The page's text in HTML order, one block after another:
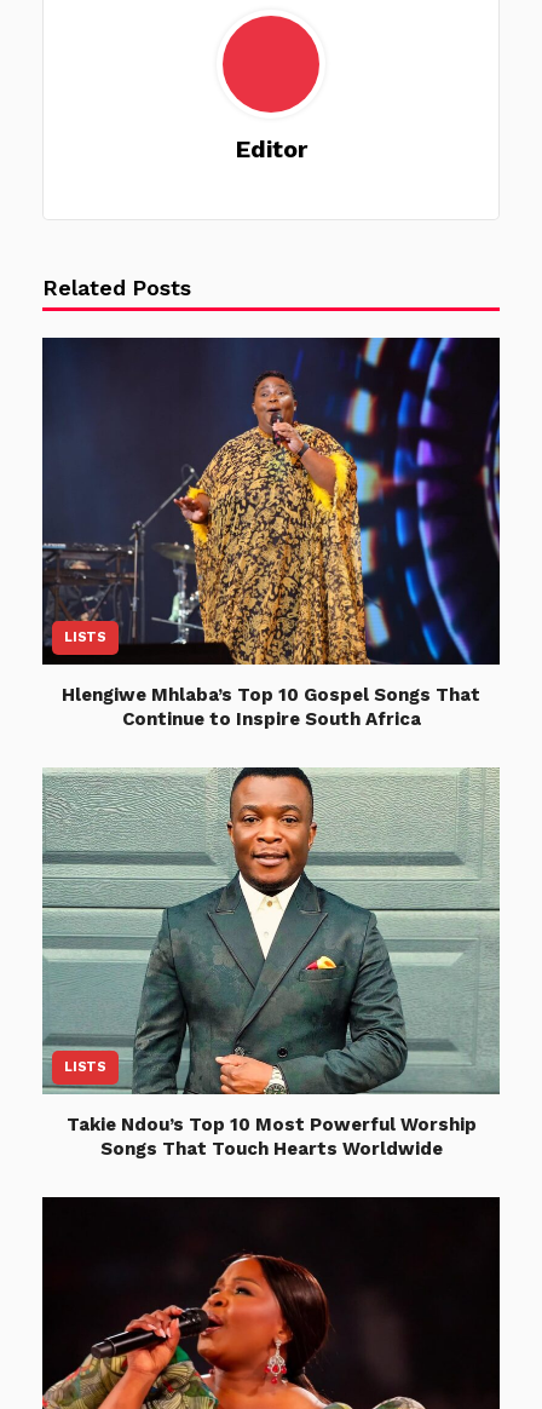
Editor
Related Posts
LISTS
Hlengiwe Mhlaba’s Top 10 Gospel Songs That
Continue to Inspire South Africa
LISTS
Takie Ndou’s Top 10 Most Powerful Worship
Songs That Touch Hearts Worldwide